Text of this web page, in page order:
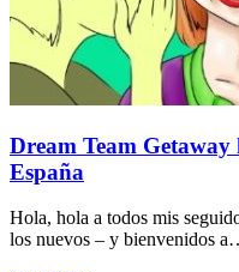
Dream Team
España
Hola, hola a todos mis
los nuevos – y bienvenidos